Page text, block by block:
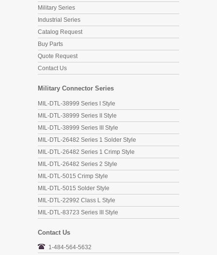
Military Series
Industrial Series
Catalog Request
Buy Parts
Quote Request
Contact Us
Military Connector Series
MIL-DTL-38999 Series I Style
MIL-DTL-38999 Series II Style
MIL-DTL-38999 Series III Style
MIL-DTL-26482 Series 1 Solder Style
MIL-DTL-26482 Series 1 Crimp Style
MIL-DTL-26482 Series 2 Style
MIL-DTL-5015 Crimp Style
MIL-DTL-5015 Solder Style
MIL-DTL-22992 Class L Style
MIL-DTL-83723 Series III Style
Contact Us
1-484-564-5632